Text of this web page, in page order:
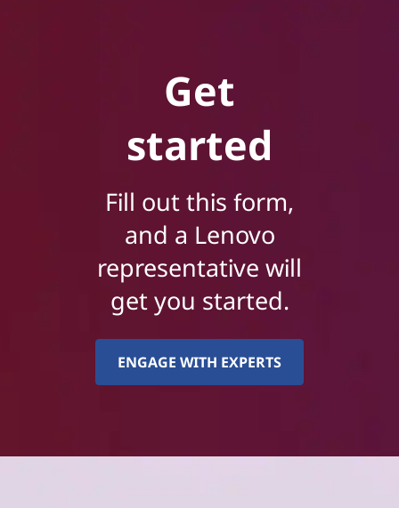
Get
started
Fill out this form,
and a Lenovo
representative will
get you started.
ENGAGE WITH EXPERTS